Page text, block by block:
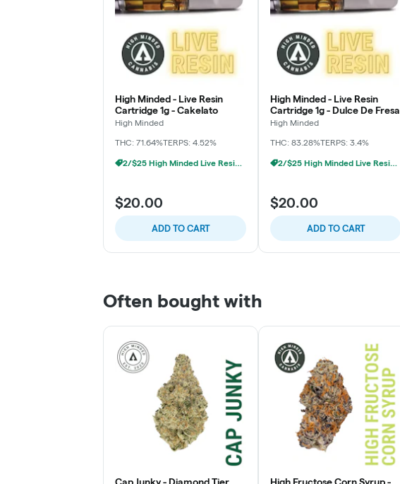
High Minded - Live Resin
Cartridge 1g - Cakelato
High Minded
THC: 71.64%TERPS: 4.52%
2/$25 High Minded Live Resin Carts
$20.00
ADD TO CART
High Minded - Live Resin
Cartridge 1g - Dulce De Fresa
High Minded
THC: 83.28%TERPS: 3.4%
2/$25 High Minded Live Resin Carts
$20.00
ADD TO CART
Often bought with